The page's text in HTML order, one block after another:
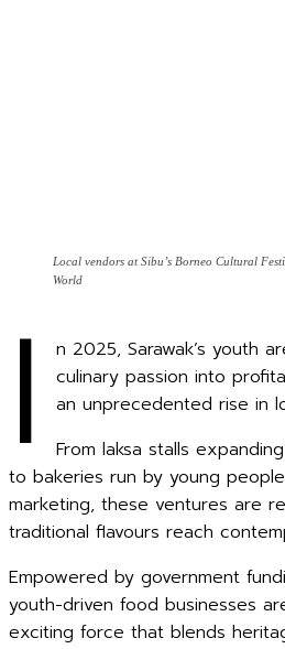
Local vendors at Sibu’s Borneo Cultural
World
I
n 2025, Sarawak’s youth
culinary passion into
an unprecedented rise in
From laksa stalls
to bakeries run by young
marketing, these ventures are
traditional flavours reach
Empowered by government
youth-driven food businesses
exciting force that blends